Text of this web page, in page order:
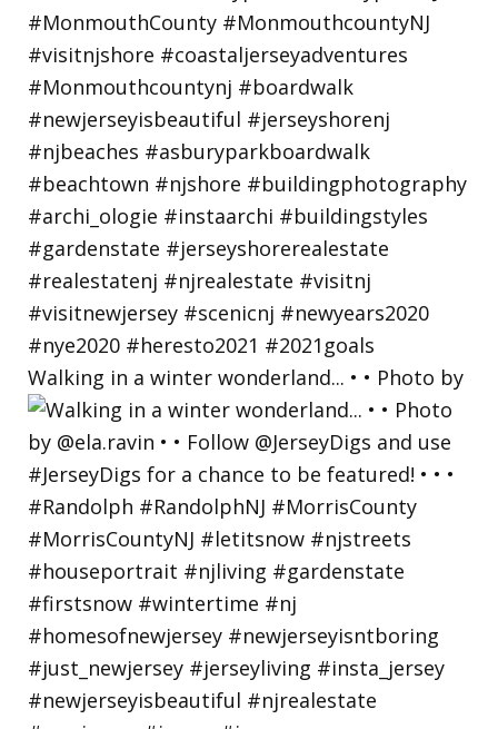
Walking in a winter wonderland... • • Photo by